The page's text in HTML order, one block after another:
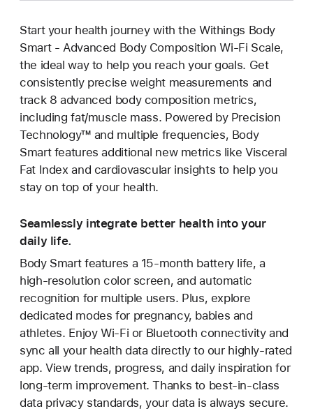
Start your health journey with the Withings Body
Smart - Advanced Body Composition Wi-Fi Scale,
the ideal way to help you reach your goals. Get
consistently precise weight measurements and
track 8 advanced body composition metrics,
including fat/muscle mass. Powered by Precision
Technology™ and multiple frequencies, Body
Smart features additional new metrics like Visceral
Fat Index and cardiovascular insights to help you
stay on top of your health.
Seamlessly integrate better health into your
daily life.
Body Smart features a 15-month battery life, a
high-resolution color screen, and automatic
recognition for multiple users. Plus, explore
dedicated modes for pregnancy, babies and
athletes. Enjoy Wi-Fi or Bluetooth connectivity and
sync all your health data directly to our highly-rated
app. View trends, progress, and daily inspiration for
long-term improvement. Thanks to best-in-class
data privacy standards, your data is always secure.